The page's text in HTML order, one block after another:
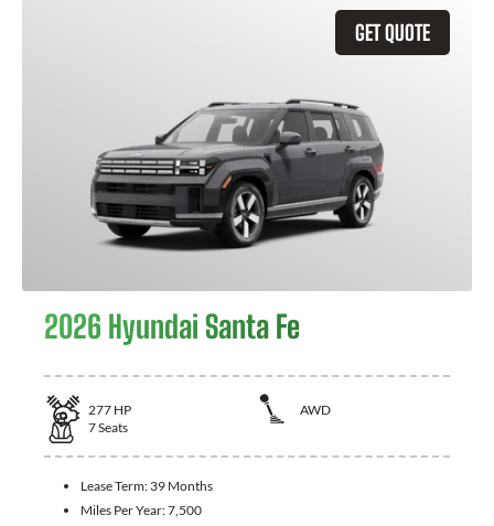
GET QUOTE
2026 Hyundai Santa Fe
277 HP
AWD
7Seats
Lease Term: 39 Months
Miles Per Year:7,500